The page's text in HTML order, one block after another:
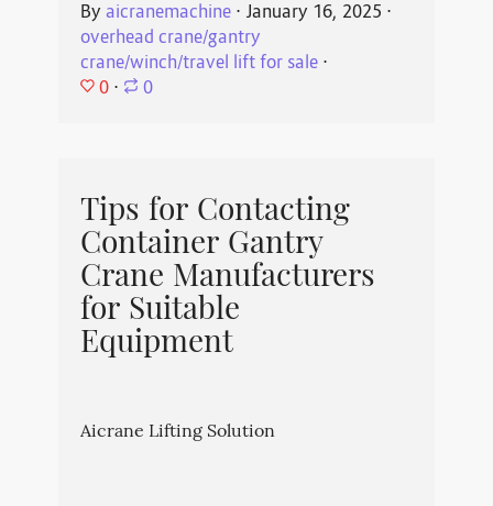
By aicranemachine⋅ January 16, 2025 ⋅
overhead crane/gantry
crane/winch/travel lift for sale⋅
0 ⋅ 0
Tips for Contacting
Container Gantry
Crane Manufacturers
for Suitable
Equipment
Aicrane Lifting Solution